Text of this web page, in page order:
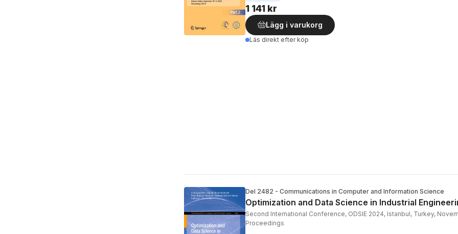
1 141 kr
Lägg i varukorg
Läs direkt efter köp
Del 2482 - Communications in Computer and Information Science
Optimization and Data Science in Industrial
Second International Conference, ODSIE 2024, Istanbul, Turkey,
Proceedings